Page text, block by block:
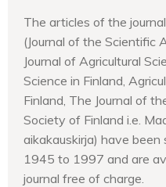
The articles of the
(Journal of the Scientific
Journal of Agricultural
Science in Finland,
Finland, The Journal of
Society of Finland i.e.
aikakauskirja) have
1945 to 1997 and are
journal free of charge.